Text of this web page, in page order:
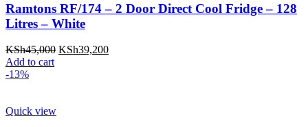
Ramtons RF/174 – 2 Door Direct Cool Fridge – 128
Litres – White
KSh45,000 Original
KSh39,200Current
Add to cart
-13%
Quick view